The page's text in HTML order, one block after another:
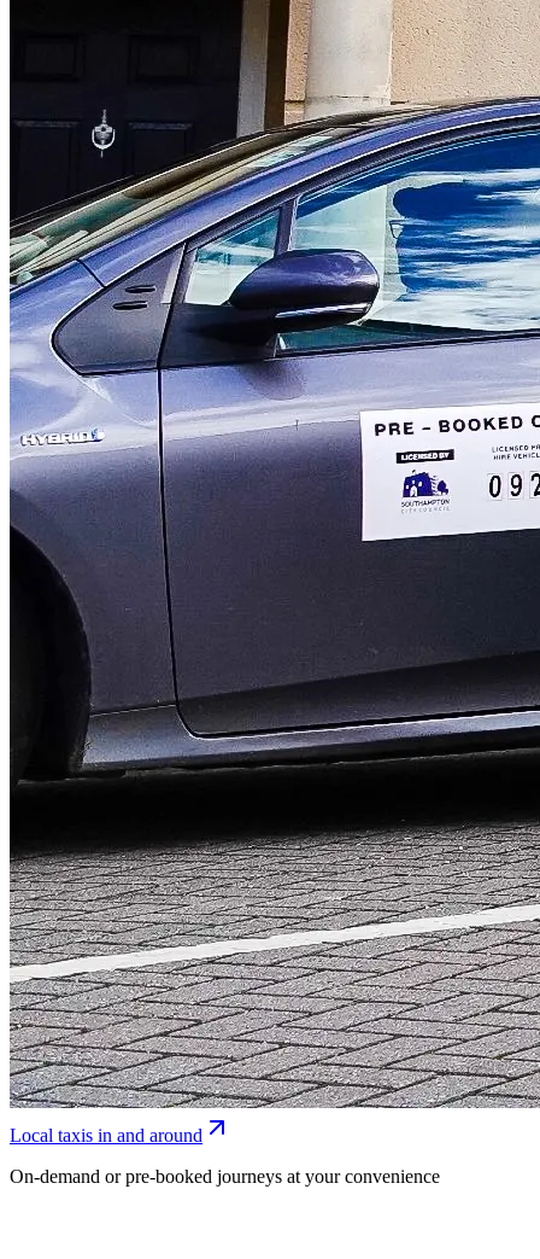
Local taxis in and around
On-demand or pre-booked journeys at your convenience